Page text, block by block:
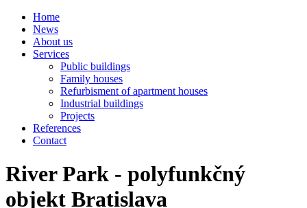
Home
News
About us
Services
Public buildings
Family houses
Refurbisment of apartment houses
Industrial buildings
Projects
References
Contact
River Park - polyfunkčný
objekt Bratislava